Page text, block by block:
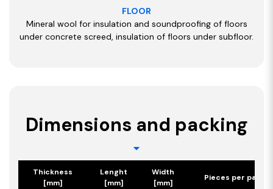
FLOOR
Mineral wool for insulation and soundproofing of floors
under concrete screed, insulation of floors under subfloor.
Dimensions and packing
Thickness
[mm]
Lenght
[mm]
Width
[mm]
Pieces per pack